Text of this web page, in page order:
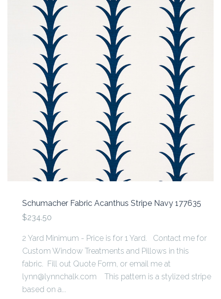
Schumacher Fabric Acanthus Stripe Navy 177635
$234.50
2 Yard Minimum - Price is for 1 Yard. Contact me for
Custom Window Treatments and Pillows in this
fabric. Fill out Quote Form, or email me at
lynn@lynnchalk.com This pattern is a stylized stripe
based on a...